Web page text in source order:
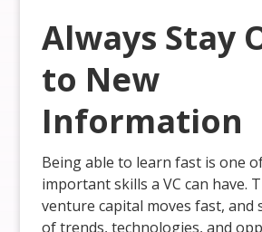
Always Stay
to New
Information
Being able to learn fast is one
important skills a VC can have.
venture capital moves fast, and
of trends, technologies, and